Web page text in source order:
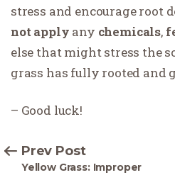
stress and encourage root
not apply any chemicals,
else that might stress the
grass has fully rooted and
– Good luck!
Prev Post
Yellow Grass: Improper